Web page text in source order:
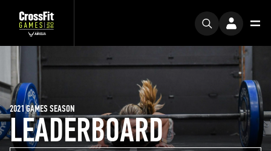
LEADERBOARD
2021 GAMES SEASON